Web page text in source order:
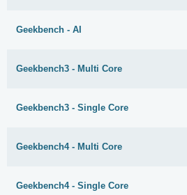
Geekbench - AI
Geekbench3 - Multi Core
Geekbench3 - Single Core
Geekbench4 - Multi Core
Geekbench4 - Single Core